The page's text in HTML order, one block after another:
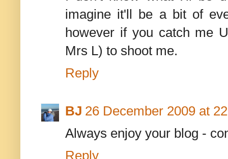
imagine it'll be a bit of
however if you catch me
Mrs L) to shoot me.
Reply
BJ 26 December 2009 at
Always enjoy your blog -
Reply